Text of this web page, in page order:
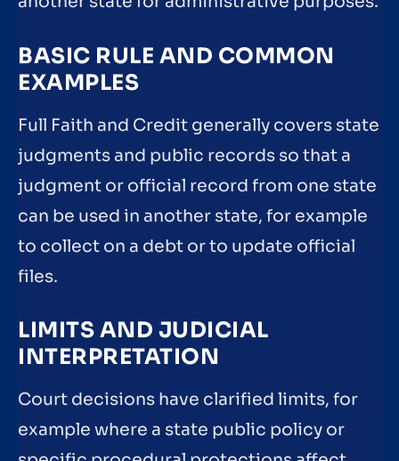
BASIC RULE AND COMMON
EXAMPLES
Full Faith and Credit generally covers state
judgments and public records so that a
judgment or official record from one state
can be used in another state, for example
to collect on a debt or to update official
files.
LIMITS AND JUDICIAL
INTERPRETATION
Court decisions have clarified limits, for
example where a state public policy or